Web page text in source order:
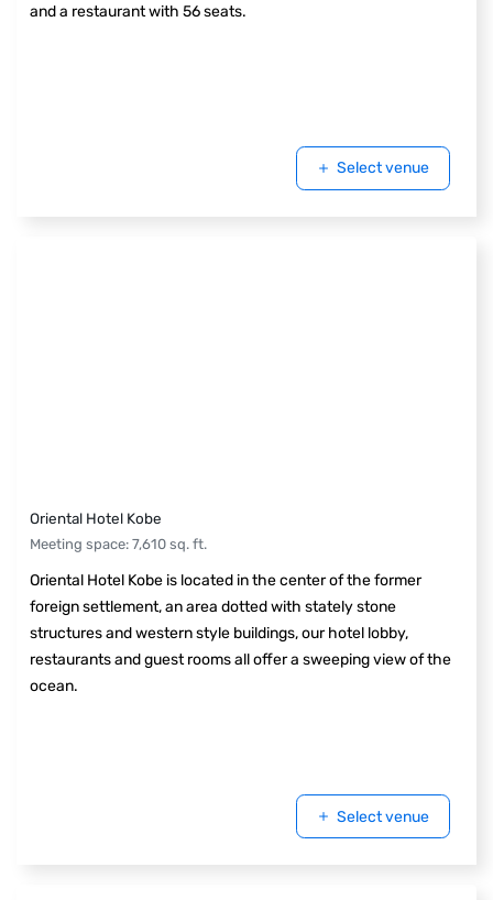
and a restaurant with 56 seats.
Select venue
Oriental Hotel Kobe
Meeting space: 7,610 sq. ft.
Oriental Hotel Kobe is located in the center of the former
foreign settlement, an area dotted with stately stone
structures and western style buildings, our hotel lobby,
restaurants and guest rooms all offer a sweeping view of the
ocean.
Select venue